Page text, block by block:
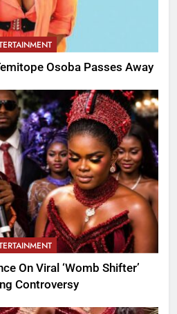
Osoba Passes Away
On Viral ‘Womb Shifter’
Controversy